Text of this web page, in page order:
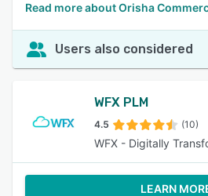
Read more about Orisha
Users also considered
WFX PLM
4.5 (10)
WFX - Digitally
LEARN